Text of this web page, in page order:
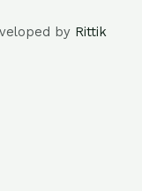
by Rittik